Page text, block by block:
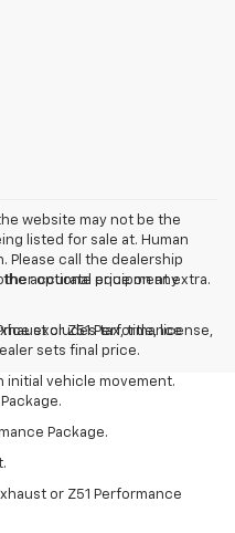
website may not be the
listed for sale at. Human
Please call the dealership
accurate price on any
excludes tax, title, license,
sets final price.
optional equipment extra.
or Z51 Performance
initial vehicle movement.
Package.
or Z51 Performance